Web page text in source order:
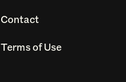
Contact
Terms of Use